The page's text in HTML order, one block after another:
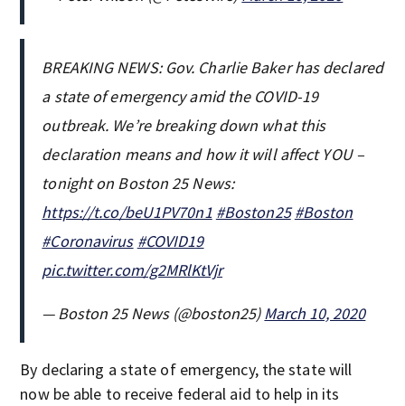
BREAKING NEWS: Gov. Charlie Baker has declared
a state of emergency amid the COVID-19
outbreak. We’re breaking down what this
declaration means and how it will affect YOU –
tonight on Boston 25 News:
https://t.co/beU1PV70n1 #Boston25 #Boston
#Coronavirus #COVID19
pic.twitter.com/g2MRlKtVjr
— Boston 25 News (@boston25)March 10, 2020
By declaring a state of emergency, the state will
now be able to receive federal aid to help in its